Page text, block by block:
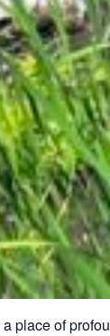
place of